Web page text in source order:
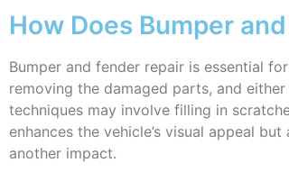
How Does Bumper
Bumper and fender repair is essential
removing the damaged parts, and
techniques may involve filling in
enhances the vehicle’s visual appeal
another impact.